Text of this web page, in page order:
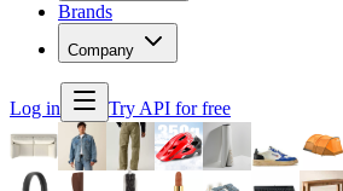
Brands
Company
Log in Try API for free